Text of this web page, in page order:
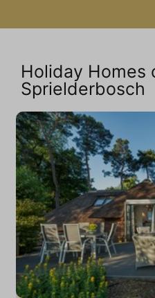
Holiday Homes
Sprielderbosch